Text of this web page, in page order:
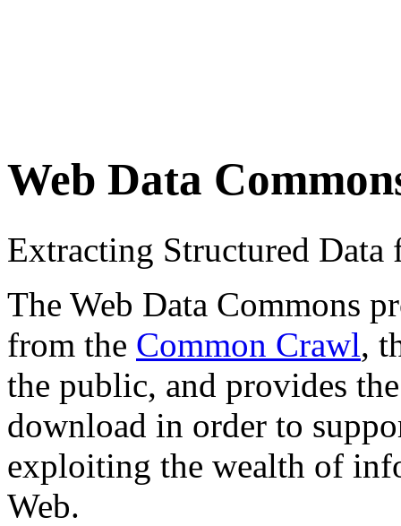
Web Data
Extracting Structured
The Web Data Commons
from the Common Crawl,
the public, and provides
download in order to
exploiting the wealth of
Web.